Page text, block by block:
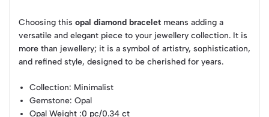
Choosing this opal diamond bracelet means adding a
versatile and elegant piece to your jewellery collection. It is
more than jewellery; it is a symbol of artistry, sophistication,
and refined style, designed to be cherished for years.
Collection: Minimalist
Gemstone: Opal
Opal Weight :0 pc/0.34 ct